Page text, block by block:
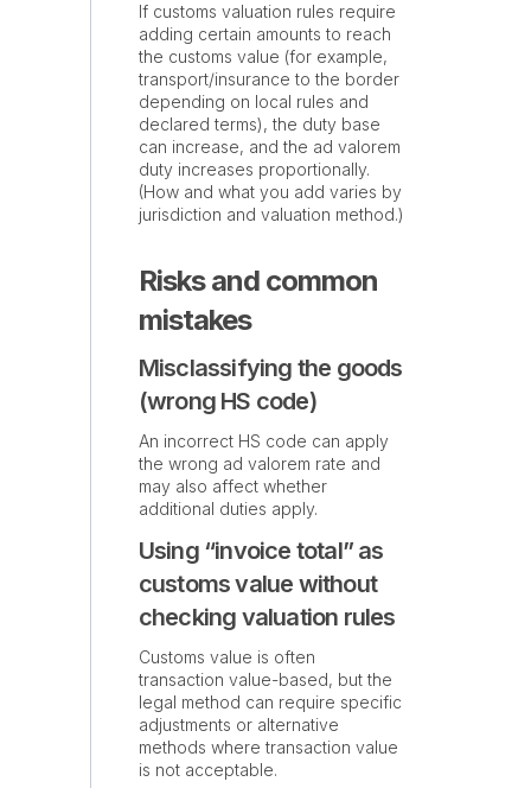
If customs valuation rules require
adding certain amounts to reach
the customs value (for example,
transport/insurance to the border
depending on local rules and
declared terms), the duty base
can increase, and the ad valorem
duty increases proportionally.
(How and what you add varies by
jurisdiction and valuation method.)
Risks and common
mistakes
Misclassifying the goods
(wrong HS code)
An incorrect HS code can apply
the wrong ad valorem rate and
may also affect whether
additional duties apply.
Using “invoice total” as
customs value without
checking valuation rules
Customs value is often
transaction value-based, but the
legal method can require specific
adjustments or alternative
methods where transaction value
is not acceptable.